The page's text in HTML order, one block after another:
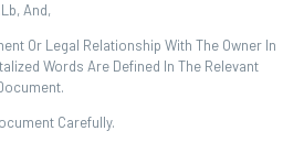
And,
Or Legal Relationship With The Owner In
Words Are Defined In The Relevant
Carefully.